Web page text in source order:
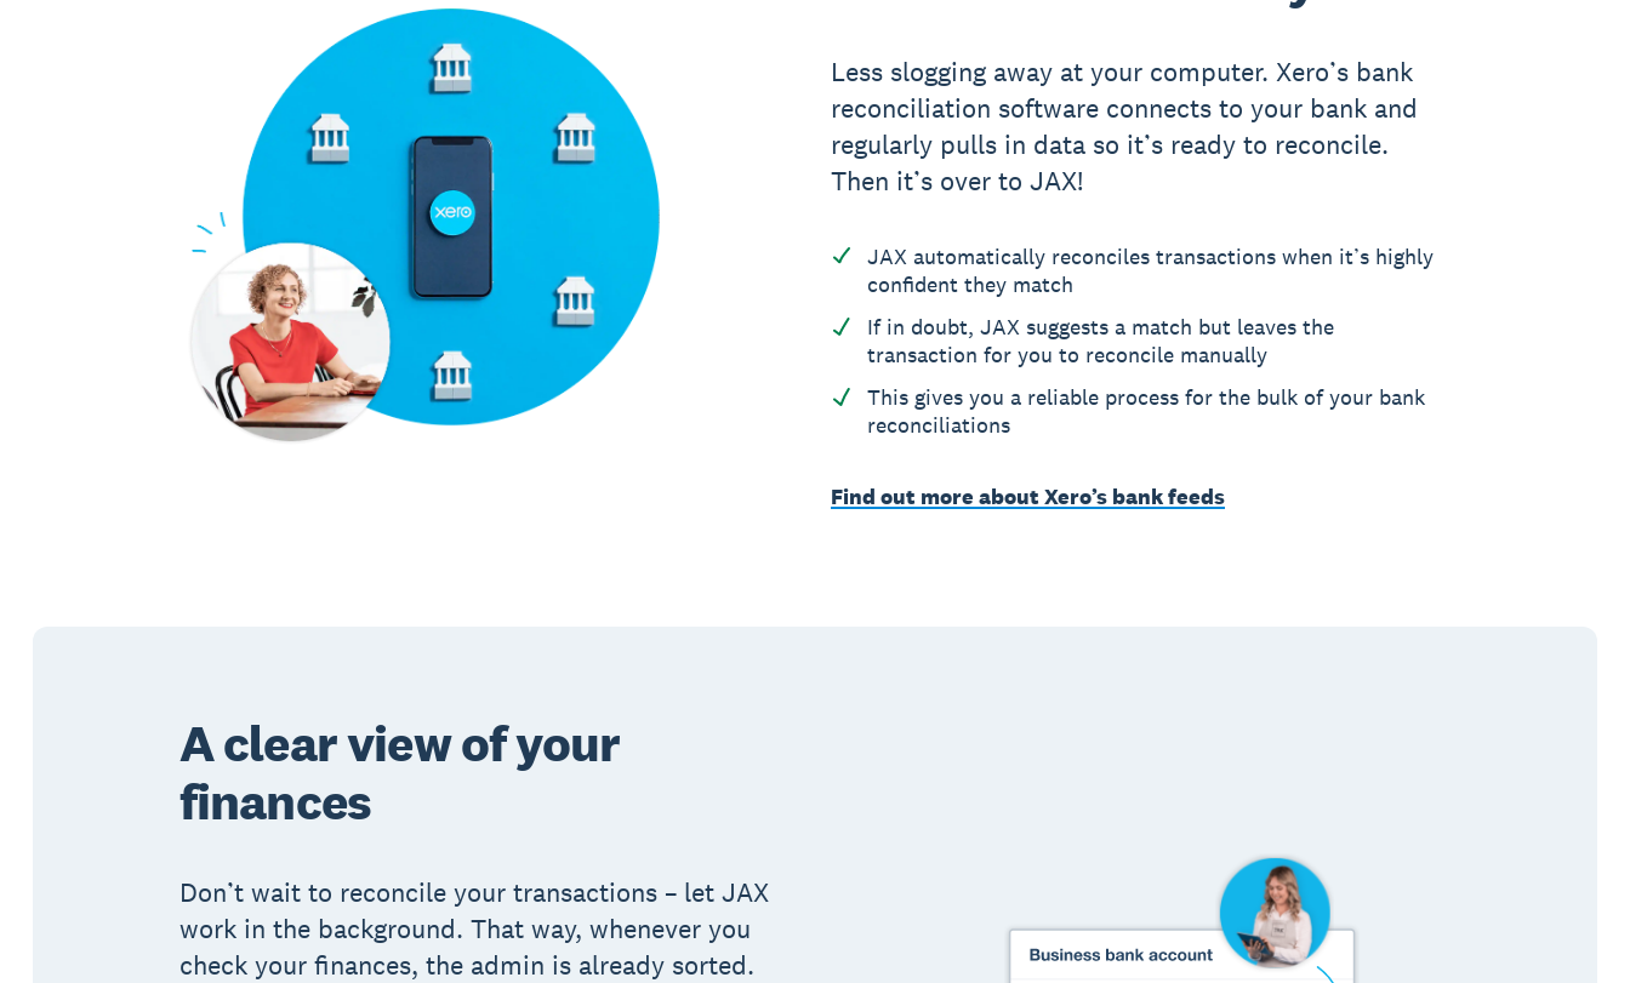
Less slogging away at your computer. Xero’s bank
reconciliation software connects to your bank and
regularly pulls in data so it’s ready to reconcile.
Then it’s over to JAX!
JAX automatically reconciles transactions when it’s highly
confident they match
If in doubt, JAX suggests a match but leaves the
transaction for you to reconcile manually
This gives you a reliable process for the bulk of your bank
reconciliations
Find out more about Xero’s bank feeds
A clear view of your
finances
Don’t wait to reconcile your transactions – let JAX
work in the background. That way, whenever you
check your finances, the admin is already sorted.